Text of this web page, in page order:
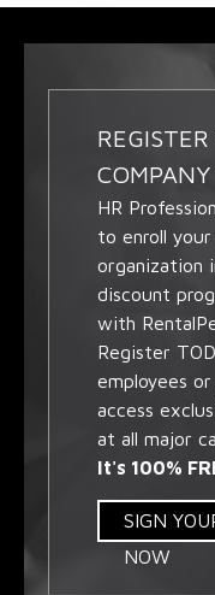
HR
to enroll
organization
discount
with
Register
employees
access
at all major
It's 100%
SIGN
NOW